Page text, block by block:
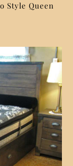
Style Queen